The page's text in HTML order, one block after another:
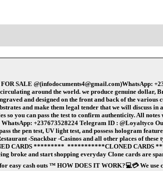
SALE @(infodocuments4@gmail.com)WhatsApp:
around the world. we produce genuine dollar,
and designed on the front and back of the
and make them legal tender that we will discuss
so you can pass the test to confirm authenticity. All
+237673528224 Telegram ID : @Loyaltyco
the pen test, UV light test, and possess hologram
-Snackbar -Casinos and all other places of
CARDS ********* ***********CLONED
broke and start shopping everyday Clone cards are
easy cash outs ™️ HOW DOES IT WORK?💻💳 We